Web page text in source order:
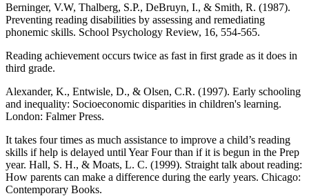
Berninger, V.W, Thalberg, S.P., DeBruyn, I., & Smith, R. (1987).
Preventing reading disabilities by assessing and remediating
phonemic skills. School Psychology Review, 16, 554-565.
Reading achievement occurs twice as fast in first grade as it does in
third grade.
Alexander, K., Entwisle, D., & Olsen, C.R. (1997). Early schooling
and inequality: Socioeconomic disparities in children's learning.
London: Falmer Press.
It takes four times as much assistance to improve a child’s reading
skills if help is delayed until Year Four than if it is begun in the Prep
year. Hall, S. H., & Moats, L. C. (1999). Straight talk about reading:
How parents can make a difference during the early years. Chicago:
Contemporary Books.